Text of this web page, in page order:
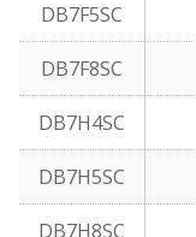
DB7F5SC
DB7F8SC
DB7H4SC
DB7H5SC
DB7H8SC